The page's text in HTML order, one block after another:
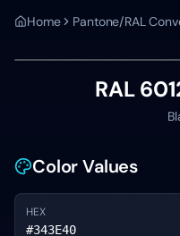
Home Pantone/RAL
RAL
Color Values
HEX
#343E40